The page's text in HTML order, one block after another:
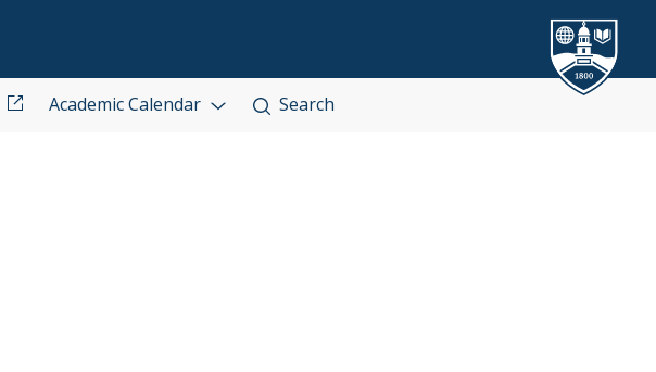
Academic Calendar Search